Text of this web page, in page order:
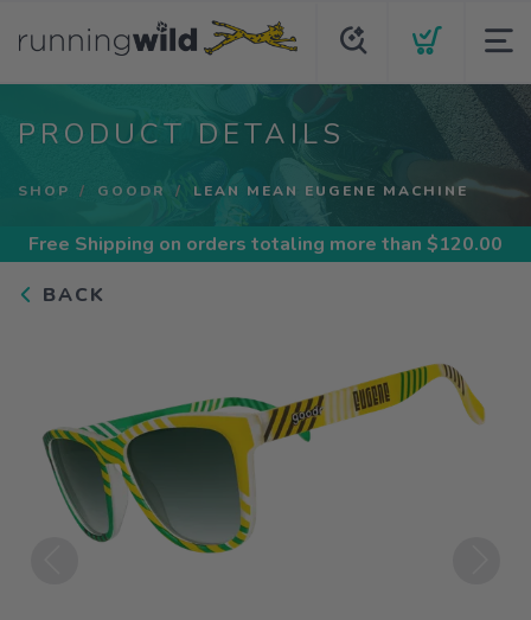
PRODUCT DETAILS
SHOP GOODR LEAN MEAN EUGENE MACHINE
Free Shipping on orders totaling more than $120.00
BACK